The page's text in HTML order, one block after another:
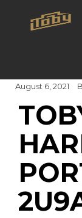
August 6, 2021